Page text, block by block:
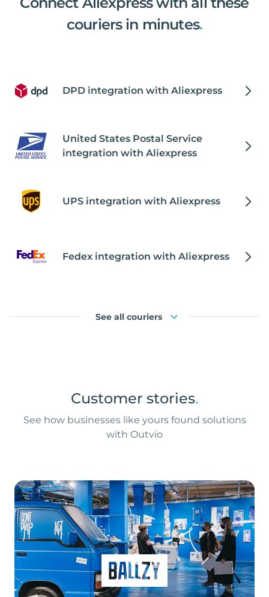
couriers in minutes.
DPD integration with Aliexpress
United States Postal Service
integration with Aliexpress
UPS integration with Aliexpress
Fedex integration with Aliexpress
See all couriers
Customer stories.
See how businesses like yours found solutions
with Outvio